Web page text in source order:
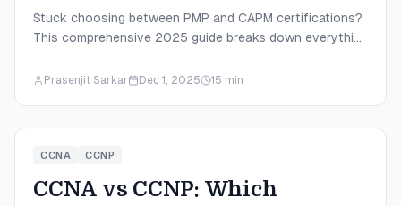
in 2025?
Stuck choosing between PMP and CAPM certifications?
This comprehensive 2025 guide breaks down everything
pick the perfect certification for your career stage and
Prasenjit Sarkar Dec 1, 2025 15 min
CCNA CCNP
CCNA vs CCNP: Which